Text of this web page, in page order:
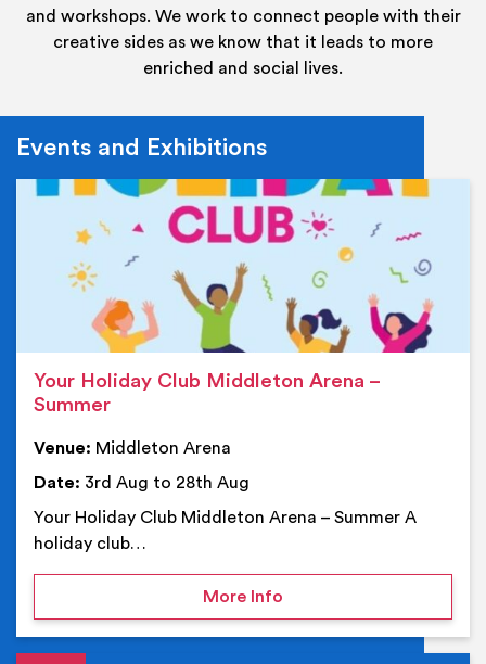
and workshops. We work to connect people with their
creative sides as we know that it leads to more
enriched and social lives.
Events and Exhibitions
Your Holiday Club Middleton Arena –
Summer
Venue: Middleton Arena
Date: 3rd Aug to 28th Aug
Your Holiday Club Middleton Arena – Summer A
holiday club…
More Infoon Your Holiday Club